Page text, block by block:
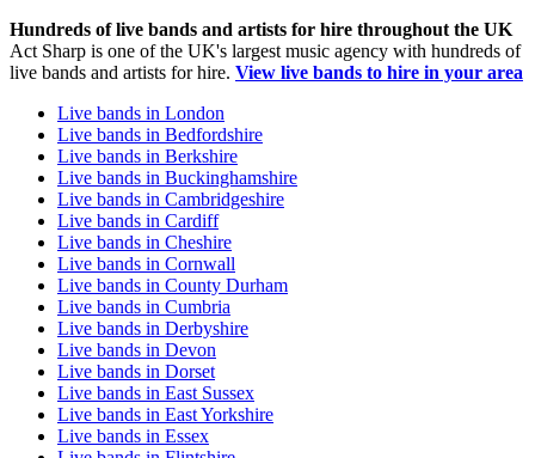
Hundreds oflive bands and artists for hire throughout the UK
Act Sharp is one of the UK's largest music agency with hundreds of
live bands and artists for hire. View live bands to hire in your area
Live bands in London
Live bands in Bedfordshire
Live bands in Berkshire
Live bands in Buckinghamshire
Live bands in Cambridgeshire
Live bands in Cardiff
Live bands in Cheshire
Live bands in Cornwall
Live bands in County Durham
Live bands in Cumbria
Live bands in Derbyshire
Live bands in Devon
Live bands in Dorset
Live bands in East Sussex
Live bands in East Yorkshire
Live bands in Essex